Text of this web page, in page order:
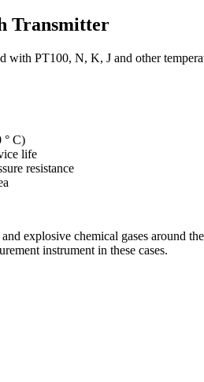
Transmitter
with PT100, N, K, J and other
° C)
life
resistance
explosive chemical gases around
instrument in these cases.